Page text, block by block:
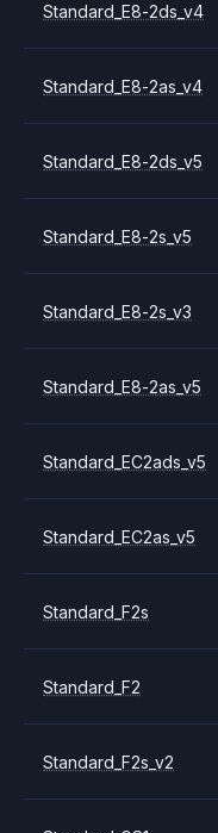
Standard_E8-2ds_v4
Standard_E8-2as_v4
Standard_E8-2ds_v5
Standard_E8-2s_v5
Standard_E8-2s_v3
Standard_E8-2as_v5
Standard_EC2ads_v5
Standard_EC2as_v5
Standard_F2s
Standard_F2
Standard_F2s_v2